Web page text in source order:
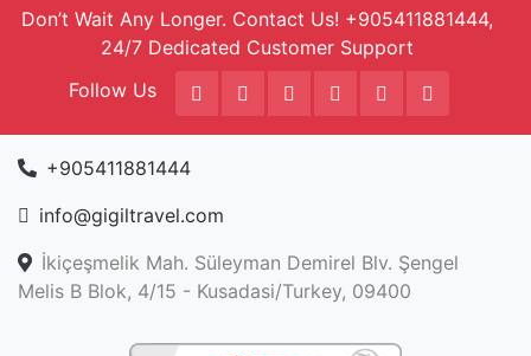
Don’t Wait Any Longer. Contact Us! +905411881444,
24/7 Dedicated Customer Support
Follow Us
+905411881444
info@gigiltravel.com
İkiçeşmelik Mah. Süleyman Demirel Blv. Şengel
Melis B Blok, 4/15 - Kusadasi/Turkey, 09400